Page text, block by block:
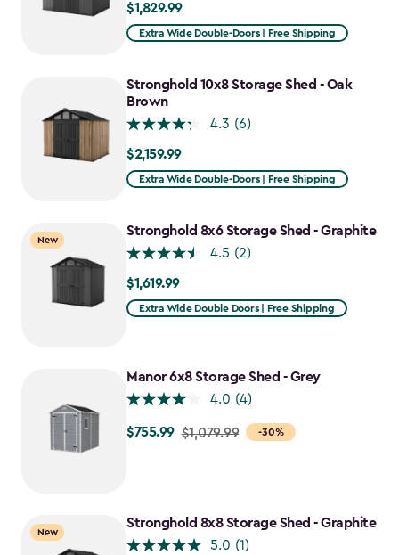
$1,829.99
$1,829.99
Extra Wide Double-Doors | Free Shipping
Stronghold 10x8 Storage Shed - Oak
Brown
4.3 (6)
$2,159.99
$2,159.99
Extra Wide Double-Doors | Free Shipping
New
Stronghold 8x6 Storage Shed - Graphite
4.5 (2)
$1,619.99
$1,619.99
Extra Wide Double Doors | Free Shipping
Manor 6x8 Storage Shed - Grey
4.0 (4)
-30%
Price
$755.99
$755.99 $1,079.99
New
Stronghold 8x8 Storage Shed - Graphite
5.0 (1)